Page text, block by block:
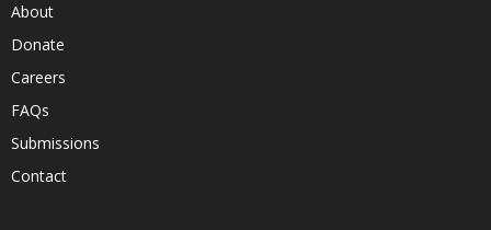
About
Donate
Careers
FAQs
Submissions
Contact